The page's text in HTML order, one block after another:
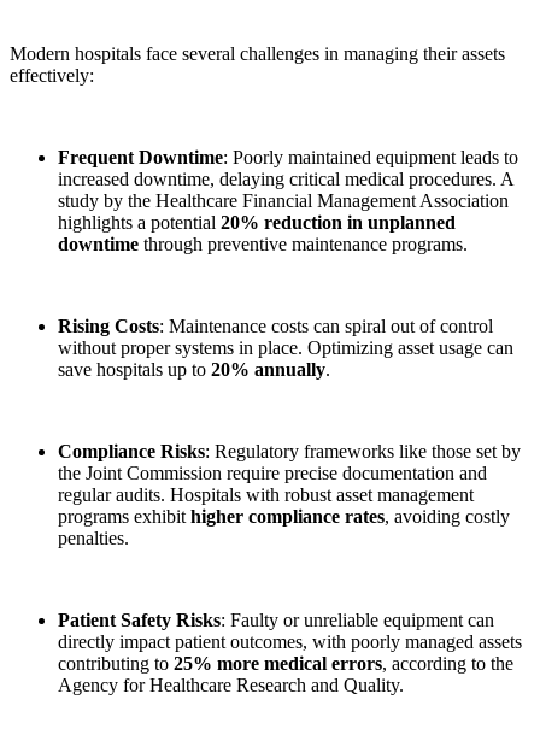
Modern hospitals face several challenges in managing their assets
effectively:
Frequent Downtime: Poorly maintained equipment leads to
increased downtime, delaying critical medical procedures. A
study by the Healthcare Financial Management Association
highlights a potential 20% reduction in unplanned
downtime through preventive maintenance programs.
Rising Costs: Maintenance costs can spiral out of control
without proper systems in place. Optimizing asset usage can
save hospitals up to 20% annually.
Compliance Risks: Regulatory frameworks like those set by
the Joint Commission require precise documentation and
regular audits. Hospitals with robust asset management
programs exhibit higher compliance rates, avoiding costly
penalties.
Patient Safety Risks: Faulty or unreliable equipment can
directly impact patient outcomes, with poorly managed assets
contributing to 25% more medical errors, according to the
Agency for Healthcare Research and Quality.